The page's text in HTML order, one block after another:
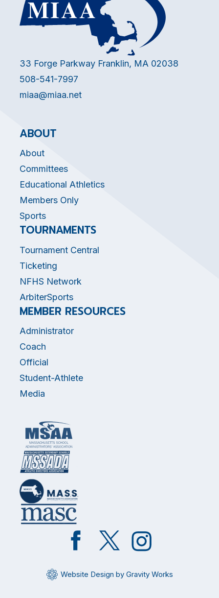
33 Forge Parkway Franklin, MA 02038
508-541-7997
miaa@miaa.net
ABOUT
About
Committees
Educational Athletics
Members Only
Sports
TOURNAMENTS
Tournament Central
Ticketing
NFHS Network
ArbiterSports
MEMBER RESOURCES
Administrator
Coach
Official
Student-Athlete
Media
Like
on
Follow
on
Website Design by Gravity Works